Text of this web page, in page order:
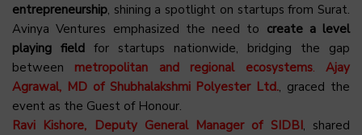
entrepreneurship, shining a spotlight on startups from Surat.
Avinya Ventures emphasized the need to create a level
playing field for startups nationwide, bridging the gap
between metropolitan and regional ecosystems.Ajay
Agrawal, MD of Shubhalakshmi Polyester Ltd., graced the
event as the Guest of Honour.
Ravi Kishore, Deputy General Manager of SIDBI, shared